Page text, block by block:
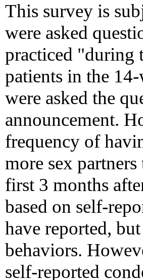
This survey is
were asked
practiced "during
patients in the
were asked the
announcement.
frequency of
more sex
first 3 months
based on self-
have reported,
behaviors.
self-reported